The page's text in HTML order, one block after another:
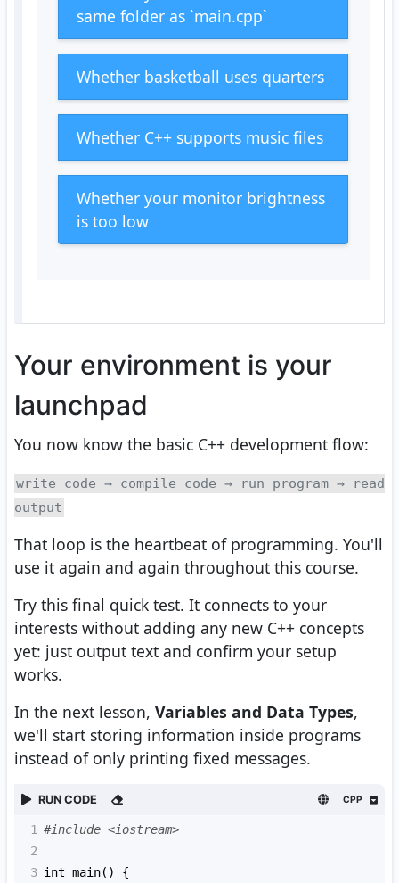
same folder as `main.cpp`
Whether basketball uses quarters
Whether C++ supports music files
Whether your monitor brightness
is too low
Your environment is your
launchpad
You now know the basic C++ development flow:
write code → compile code → run program → read
output
That loop is the heartbeat of programming. You'll
use it again and again throughout this course.
Try this final quick test. It connects to your
interests without adding any new C++ concepts
yet: just output text and confirm your setup
works.
In the next lesson, Variables and Data Types,
we'll start storing information inside programs
instead of only printing fixed messages.
RUN CODE CPP
1 #include <iostream>
2
3 int main() {